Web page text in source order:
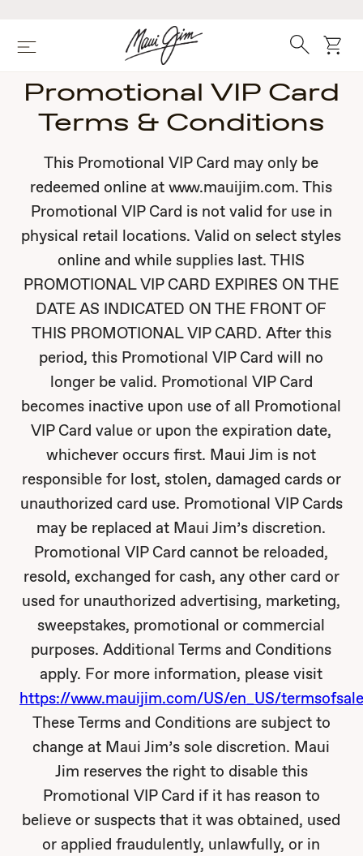
main
content
Menu Search cart
Promotional VIP Card
Terms & Conditions
This Promotional VIP Card may only be
redeemed online at www.mauijim.com. This
Promotional VIP Card is not valid for use in
physical retail locations. Valid on select styles
online and while supplies last. THIS
PROMOTIONAL VIP CARD EXPIRES ON THE
DATE AS INDICATED ON THE FRONT OF
THIS PROMOTIONAL VIP CARD. After this
period, this Promotional VIP Card will no
longer be valid. Promotional VIP Card
becomes inactive upon use of all Promotional
VIP Card value or upon the expiration date,
whichever occurs first. Maui Jim is not
responsible for lost, stolen, damaged cards or
unauthorized card use. Promotional VIP Cards
may be replaced at Maui Jim’s discretion.
Promotional VIP Card cannot be reloaded,
resold, exchanged for cash, any other card or
used for unauthorized advertising, marketing,
sweepstakes, promotional or commercial
purposes. Additional Terms and Conditions
apply. For more information, please visit
https://www.mauijim.com/US/en_US/
These Terms and Conditions are subject to
change at Maui Jim’s sole discretion. Maui
Jim reserves the right to disable this
Promotional VIP Card if it has reason to
believe or suspects that it was obtained, used
or applied fraudulently, unlawfully, or in